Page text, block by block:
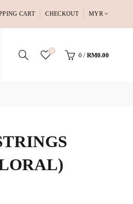
CART CHECKOUT MYR
0
0 / RM0.00